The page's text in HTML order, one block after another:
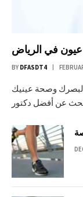
في الرياض
BY DFASDT4
لبصرك وصحة عينيك